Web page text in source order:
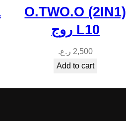
O.TWO.O (2IN1)
روج L10
2,500 ر.ع.
Add to cart